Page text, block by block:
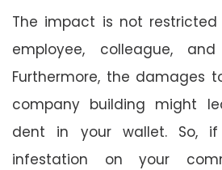
The impact is not
employee, colleague,
Furthermore, the damages
company building might
dent in your wallet. So,
infestation on your